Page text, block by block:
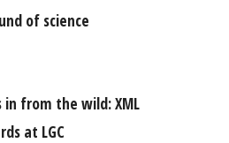
of science
in from the wild: XML
at LGC